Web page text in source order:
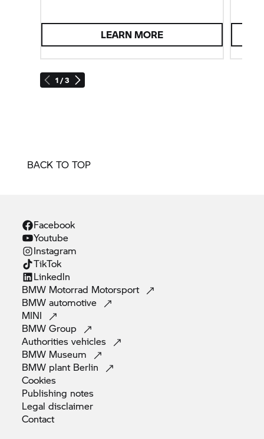
1 / 3
LEARN MORE
BACK TO TOP
Facebook
Youtube
Instagram
TikTok
Linkedln
BMW Motorrad Motorsport
BMWautomotive
MINI
BMWGroup
Authoritiesvehicles
BMW Museum
BMW plant Berlin
Cookies
Publishing notes
Legaldisclaimer
Contact